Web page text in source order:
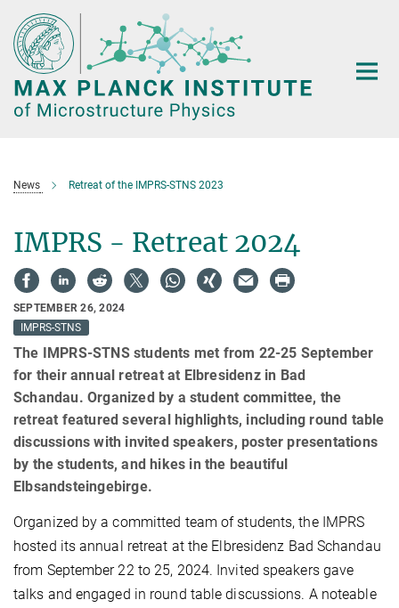
Main-
Content
News Retreat of the IMPRS-STNS 2023
IMPRS - Retreat 2024
SEPTEMBER 26, 2024
IMPRS-STNS
The IMPRS-STNS students met from 22-25 September
for their annual retreat at Elbresidenz in Bad
Schandau. Organized by a student committee, the
retreat featured several highlights, including round table
discussions with invited speakers, poster presentations
by the students, and hikes in the beautiful
Elbsandsteingebirge.
Organized by a committed team of students, the IMPRS
hosted its annual retreat at the Elbresidenz Bad Schandau
from September 22 to 25, 2024. Invited speakers gave
talks and engaged in round table discussions. A noteable